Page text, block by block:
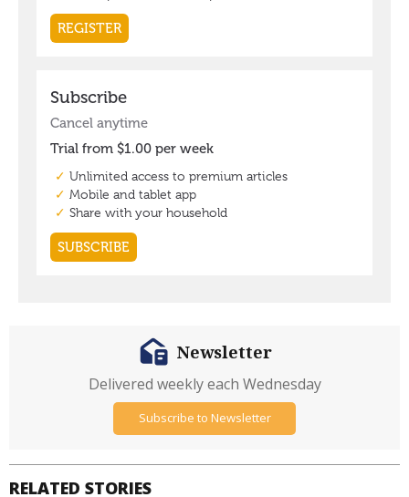
RELATED STORIES
Newsletter
Delivered weekly each Wednesday
Subscribe to Newsletter